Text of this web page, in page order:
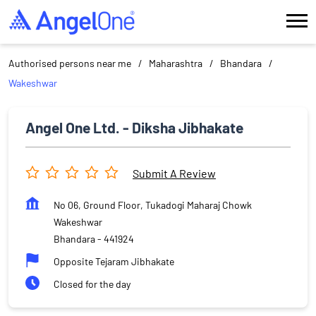
Authorised persons near me Maharashtra
Bhandara
Wakeshwar
Angel One Ltd. - Diksha Jibhakate
Submit A Review
No 06, Ground Floor, Tukadogi Maharaj Chowk
Wakeshwar
Bhandara- 441924
Opposite Tejaram Jibhakate
Closed for the day